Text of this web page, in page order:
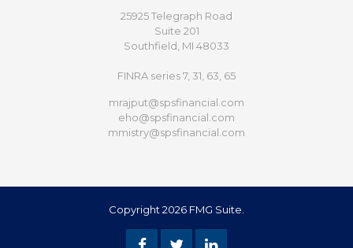
25925 Telegraph Road
Suite 201
Southfield, MI 48033
FINRA series 7, 31, 63, 65
mrajput@spsfinancial.com
eho@spsfinancial.com
mmistry@spsfinancial.com
Copyright 2026 FMG Suite.